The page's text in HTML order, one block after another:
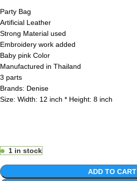
Party Bag
Artificial Leather
Strong Material used
Embroidery work added
Baby pink Color
Manufactured in Thailand
3 parts
Brands: Denise
Size: Width: 12 inch * Height: 8 inch
1 in stock
ADD TO CART